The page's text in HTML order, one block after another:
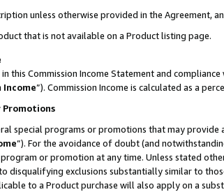
unless otherwise provided in the Agreement,
that is not available on a Product listing page.
this Commission Income Statement and compliance
Income”). Commission Income is calculated as a
Promotions
special programs or promotions that may
”). For the avoidance of doubt (and
or promotion at any time. Unless stated
disqualifying exclusions substantially similar to
to a Product purchase will also apply on a